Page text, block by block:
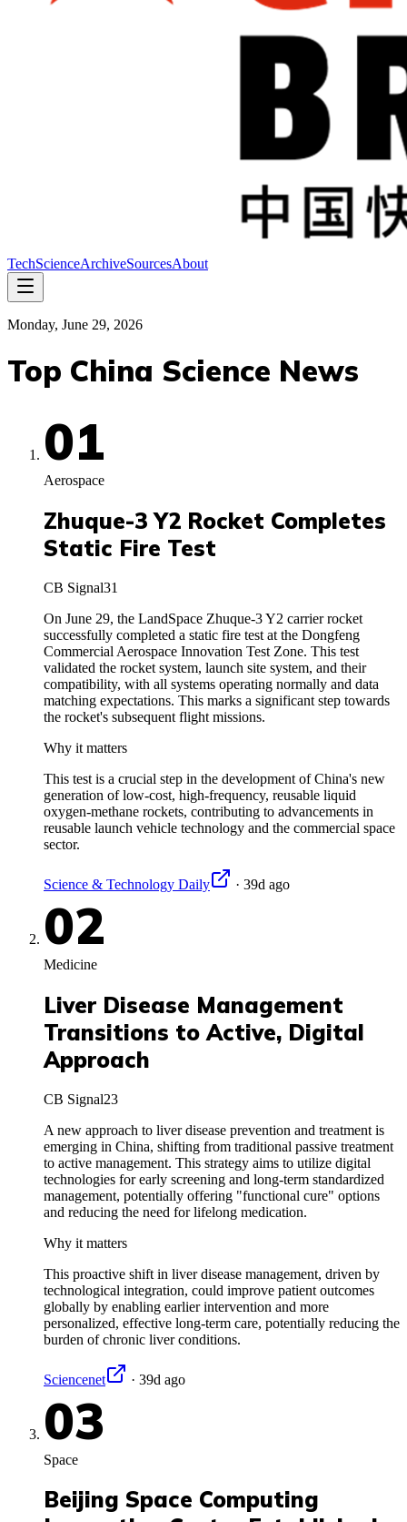
TechScienceArchiveSourcesAbout
Monday, June 29, 2026
Top China Science News
01
Aerospace
Zhuque-3 Y2 Rocket Completes
Static Fire Test
CB Signal31
On June 29, the LandSpace Zhuque-3 Y2 carrier rocket
successfully completed a static fire test at the Dongfeng
Commercial Aerospace Innovation Test Zone. This test
validated the rocket system, launch site system, and their
compatibility, with all systems operating normally and data
matching expectations. This marks a significant step towards
the rocket's subsequent flight missions.
Why it matters
This test is a crucial step in the development of China's new
generation of low-cost, high-frequency, reusable liquid
oxygen-methane rockets, contributing to advancements in
reusable launch vehicle technology and the commercial space
sector.
Science & Technology Daily · 39d ago
02
Medicine
Liver Disease Management
Transitions to Active, Digital
Approach
CB Signal23
A new approach to liver disease prevention and treatment is
emerging in China, shifting from traditional passive treatment
to active management. This strategy aims to utilize digital
technologies for early screening and long-term standardized
management, potentially offering "functional cure" options
and reducing the need for lifelong medication.
Why it matters
This proactive shift in liver disease management, driven by
technological integration, could improve patient outcomes
globally by enabling earlier intervention and more
personalized, effective long-term care, potentially reducing the
burden of chronic liver conditions.
Sciencenet · 39d ago
03
Space
Beijing Space Computing